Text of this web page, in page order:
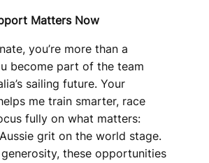
Matters Now
you’re more than a
become part of the team
sailing future. Your
me train smarter, race
fully on what matters:
grit on the world stage.
these opportunities